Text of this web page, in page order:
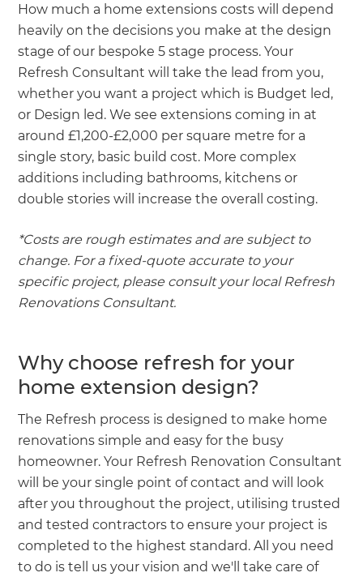
How much a home extensions costs will depend
heavily on the decisions you make at the design
stage of our bespoke 5 stage process. Your
Refresh Consultant will take the lead from you,
whether you want a project which is Budget led,
or Design led. We see extensions coming in at
around £1,200-£2,000 per square metre for a
single story, basic build cost. More complex
additions including bathrooms, kitchens or
double stories will increase the overall costing.
*Costs are rough estimates and are subject to
change. For a fixed-quote accurate to your
specific project, please consult your local Refresh
Renovations Consultant.
Why choose refresh for your
home extension design?
The Refresh process is designed to make home
renovations simple and easy for the busy
homeowner. Your Refresh Renovation Consultant
will be your single point of contact and will look
after you throughout the project, utilising trusted
and tested contractors to ensure your project is
completed to the highest standard. All you need
to do is tell us your vision and we'll take care of